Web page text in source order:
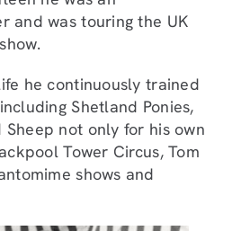
and was touring the UK
he continuously trained
Shetland Ponies,
Sheep not only for his own
Tower Circus, Tom
shows and